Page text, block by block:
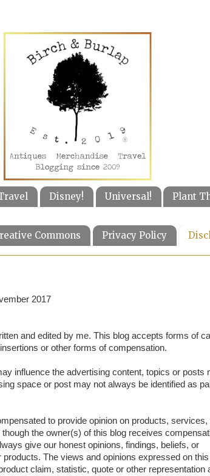
Disney! Universal! Plant
Commons Privacy Policy
2017
and edited by me. This blog accepts forms of
or other forms of compensation.
influence the advertising content, topics or posts
space or post may not always be identified as
to provide opinion on products, services,
the owner(s) of this blog receives
give our honest opinions, findings, beliefs, or
The views and opinions expressed on
claim, statistic, quote or other representation